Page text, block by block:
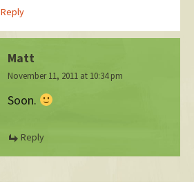
Reply
Matt
November 11, 2011 at 10:34 pm
Soon.
Reply